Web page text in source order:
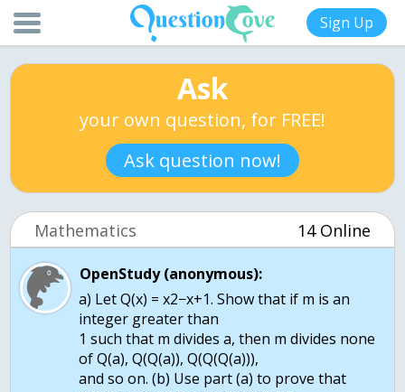
Sign Up
Ask
your own question, for FREE!
Ask question now!
Mathematics 14 Online
OpenStudy (anonymous):
a) Let Q(x) = x2−x+1. Show that if m is an
integer greater than
1 such that m divides a, then m divides none
of Q(a), Q(Q(a)), Q(Q(Q(a))),
and so on. (b) Use part (a) to prove that